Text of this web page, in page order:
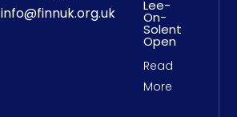
info@finnuk.org.uk
Lee-
On-
Solent
Open
Read
More